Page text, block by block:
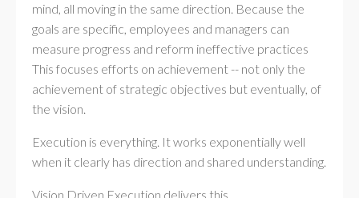
mind, all moving in the same direction. Because the
goals are specific, employees and managers can
measure progress and reform ineffective practices
This focuses efforts on achievement -- not only the
achievement of strategic objectives but eventually, of
the vision.
Execution is everything. It works exponentially well
when it clearly has direction and shared understanding.
Vision Driven Execution delivers this.